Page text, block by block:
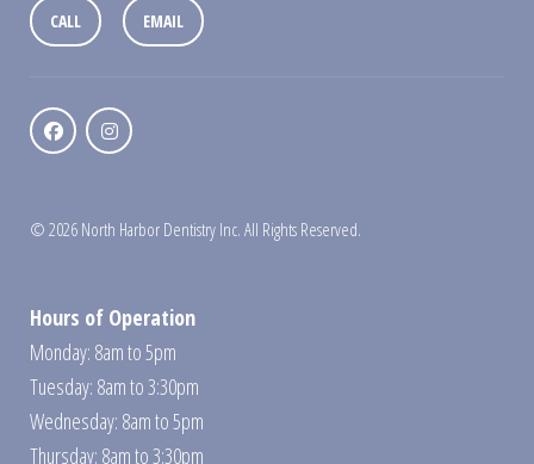
CALL EMAIL
© 2026 North Harbor Dentistry Inc. All Rights Reserved.
Hours of Operation
Monday: 8am to 5pm
Tuesday: 8am to 3:30pm
Wednesday: 8am to 5pm
Thursday: 8am to 3:30pm